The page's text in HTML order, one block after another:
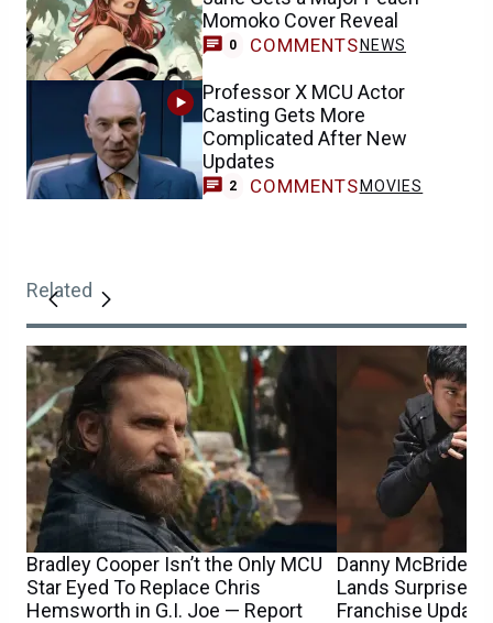
Momoko Cover Reveal
0 COMMENTS NEWS
Professor X MCU Actor
Casting Gets More
Complicated After New
Updates
2 COMMENTS MOVIES
Related
Bradley Cooper Isn’t the Only MCU
Star Eyed To Replace Chris
Hemsworth in G.I. Joe — Report
Danny McBride’s
Lands Surprise
Franchise Update